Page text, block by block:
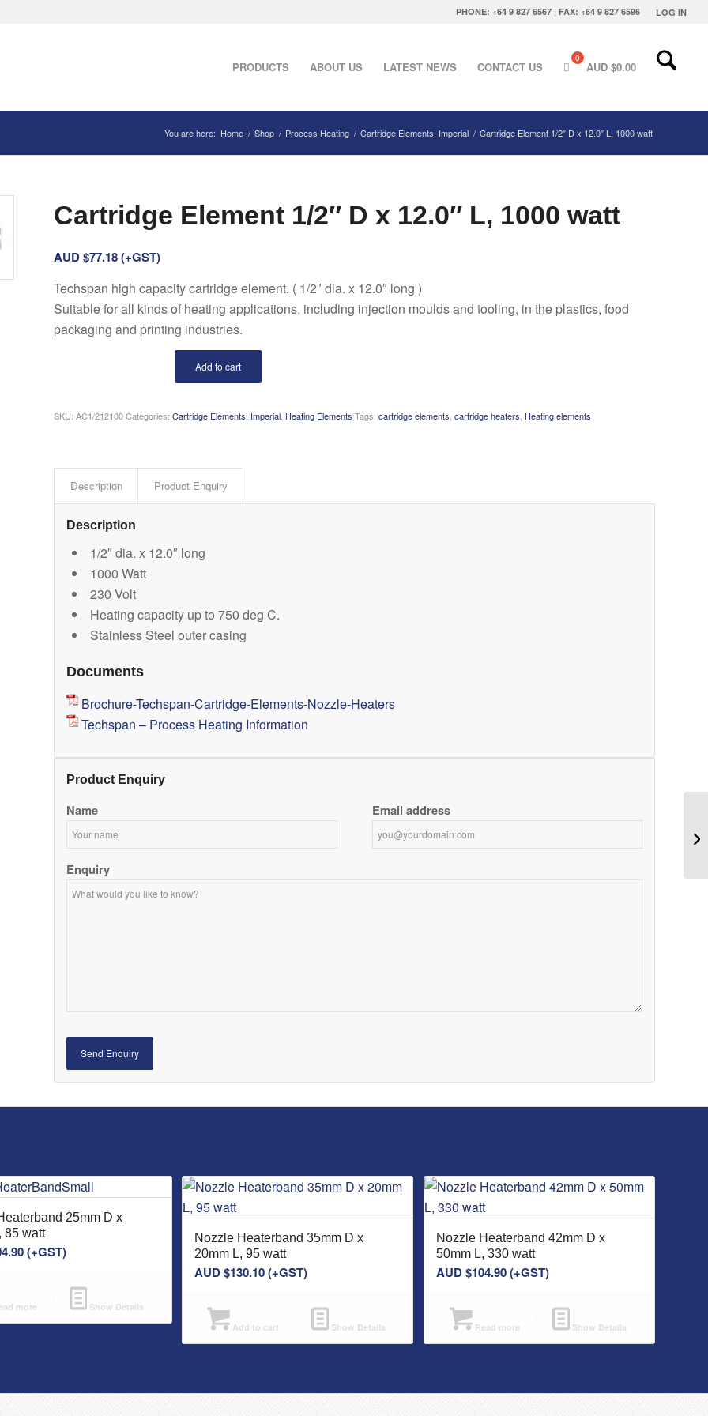
LOG IN
PHONE: +64 9 827 6567 | FAX: +64 9 827 6596
PRODUCTS ABOUT US LATEST NEWS CONTACT US AUD $0.00
You are here: Home / Shop / Process Heating / Cartridge Elements, Imperial / Cartridge Element 1/2″ D x 12.0″ L, 1000 watt
Cartridge Element 1/2″ D x 12.0″ L, 1000 watt
AUD $77.18(+GST)
Techspan high capacity cartridge element. ( 1/2″ dia. x 12.0″ long )
Suitable for all kinds of heating applications, including injection moulds and tooling, in the plastics, food
packaging and printing industries.
Add to cart
SKU:AC1/212100 Categories:Cartridge Elements, Imperial Heating Elements Tags:cartridge elements ,cartridge heaters Heating elements
Description Product Enquiry
Description
1/2″ dia. x 12.0″ long
1000 Watt
230 Volt
Heating capacity up to 750 deg C.
Stainless Steel outer casing
Documents
Brochure-Techspan-Cartridge-Elements-Nozzle-Heaters
Techspan – Process Heating Information
Product Enquiry
Name Email address
Enquiry
25mm D x
85 watt
(+GST)
more Show Details
Nozzle Heaterband 35mm D x
20mm L, 95 watt
AUD $130.10(+GST)
Add to cart Show Details
Nozzle Heaterband 42mm D x
50mm L, 330 watt
AUD $104.90(+GST)
Read more Show Details